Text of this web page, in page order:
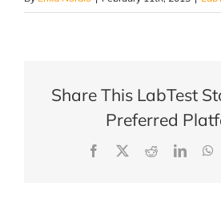
Share This LabTest
Preferred
Facebook Reddit